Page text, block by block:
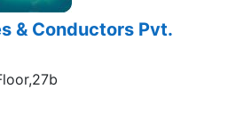
& Conductors Pvt.